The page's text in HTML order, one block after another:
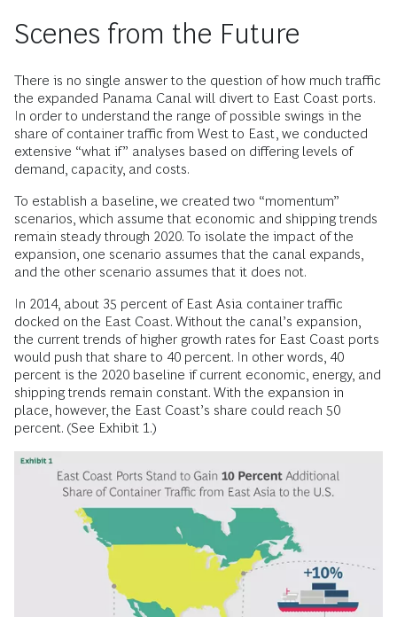
Scenes from the Future
There is no single answer to the question of how much traffic
the expanded Panama Canal will divert to East Coast ports.
In order to understand the range of possible swings in the
share of container traffic from West to East, we conducted
extensive “what if” analyses based on differing levels of
demand, capacity, and costs.
To establish a baseline, we created two “momentum”
scenarios, which assume that economic and shipping trends
remain steady through 2020. To isolate the impact of the
expansion, one scenario assumes that the canal expands,
and the other scenario assumes that it does not.
In 2014, about 35 percent of East Asia container traffic
docked on the East Coast. Without the canal’s expansion,
the current trends of higher growth rates for East Coast ports
would push that share to 40 percent. In other words, 40
percent is the 2020 baseline if current economic, energy, and
shipping trends remain constant. With the expansion in
place, however, the East Coast’s share could reach 50
percent. (See Exhibit 1.)